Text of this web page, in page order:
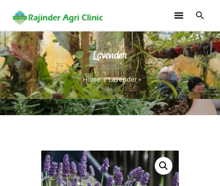
Lavender
Home Lavender
HOME
TRAININGS
CONSULTANCY
FRUITS
SOILLESS ROOF TOP
GARDEN
GALLERY